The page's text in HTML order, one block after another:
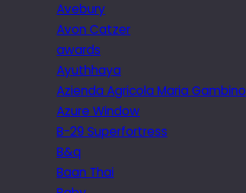
Avebury
Avon Catzer
awards
Ayuthhaya
Azienda Agricola Maria Gambino
Azure Window
B-29 Superfortress
B&q
Baan Thai